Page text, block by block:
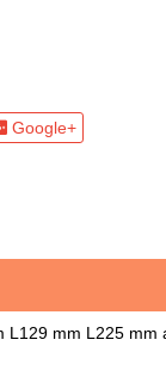
Google+
L129 mm L225